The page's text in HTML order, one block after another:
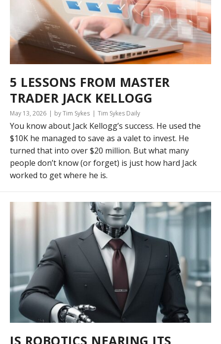
5 LESSONS FROM MASTER
TRADER JACK KELLOGG
May 13, 2026 by Tim Sykes Tim Sykes Daily
You know about Jack Kellogg’s success. He used the
$10K he managed to save as a valet to invest. He
turned that into over $20 million. But what many
people don’t know (or forget) is just how hard Jack
worked to get where he is.
IS ROBOTICS NEARING ITS